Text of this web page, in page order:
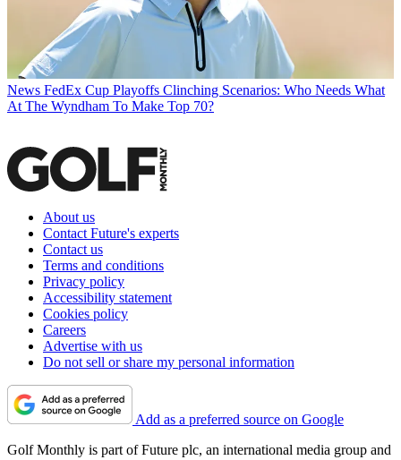
News FedEx Cup Playoffs Clinching Scenarios: Who Needs What
At The Wyndham To Make Top 70?
About us
Contact Future's experts
Contact us
Terms and conditions
Privacy policy
Accessibility statement
Cookies policy
Careers
Advertise with us
Do not sell or share my personal information
Add as a preferred source on Google
Golf Monthly is part of Future plc, an international media group and